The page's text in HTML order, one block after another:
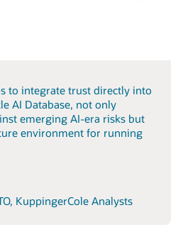
to integrate trust directly into
AI Database, not only
emerging AI-era risks but
environment for running
KuppingerCole Analysts